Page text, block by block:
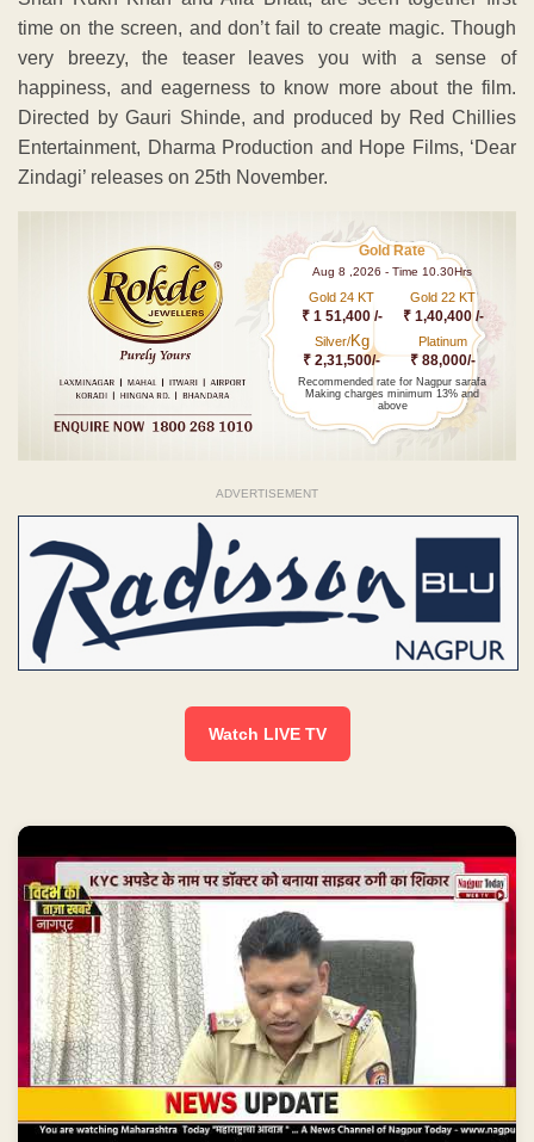
time on the screen, and don’t fail to create magic. Though
very breezy, the teaser leaves you with a sense of
happiness, and eagerness to know more about the film.
Directed by Gauri Shinde, and produced by Red Chillies
Entertainment, Dharma Production and Hope Films, ‘Dear
Zindagi’ releases on 25th November.
Gold Rate
Aug 8 ,2026 - Time 10.30Hrs
Gold 24 KT
₹ 1 51,400 /-
Gold 22 KT
₹ 1,40,400 /-
Silver/Kg
₹ 2,31,500/-
Platinum
₹ 88,000/-
Recommended rate for Nagpur sarafa
Making charges minimum 13% and
above
ADVERTISEMENT
Watch LIVE TV